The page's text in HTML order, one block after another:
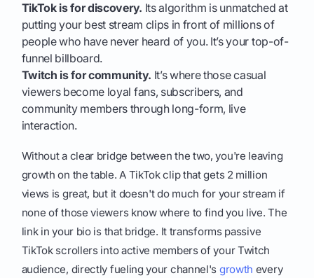
TikTok is for discovery. Its algorithm is unmatched at
putting your best stream clips in front of millions of
people who have never heard of you. It’s your top-of-
funnel billboard.
Twitch is for community. It’s where those casual
viewers become loyal fans, subscribers, and
community members through long-form, live
interaction.
Without a clear bridge between the two, you're leaving
growth on the table. A TikTok clip that gets 2 million
views is great, but it doesn't do much for your stream if
none of those viewers know where to find you live. The
link in your bio is that bridge. It transforms passive
TikTok scrollers into active members of your Twitch
audience, directly fueling your channel's growth every